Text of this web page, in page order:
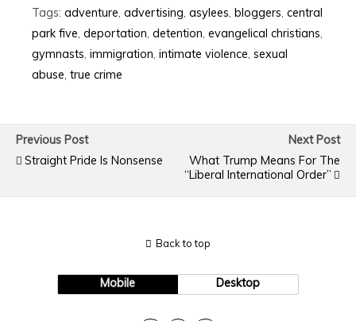
Tags: adventure advertising asylees bloggers central
park five deportation detention evangelical christians
gymnasts immigration intimate violence sexual
abuse true crime
Previous Post
Straight Pride Is Nonsense
Next Post
What Trump Means For The
“Liberal International Order”
Back to top
Mobile Desktop